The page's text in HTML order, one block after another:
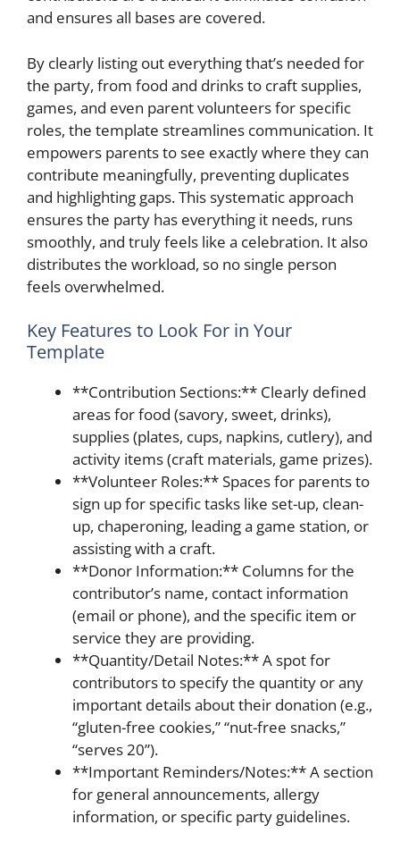
and ensures all bases are covered.
By clearly listing out everything that’s needed for
the party, from food and drinks to craft supplies,
games, and even parent volunteers for specific
roles, the template streamlines communication. It
empowers parents to see exactly where they can
contribute meaningfully, preventing duplicates
and highlighting gaps. This systematic approach
ensures the party has everything it needs, runs
smoothly, and truly feels like a celebration. It also
distributes the workload, so no single person
feels overwhelmed.
Key Features to Look For in Your
Template
**Contribution Sections:** Clearly defined
areas for food (savory, sweet, drinks),
supplies (plates, cups, napkins, cutlery), and
activity items (craft materials, game prizes).
**Volunteer Roles:** Spaces for parents to
sign up for specific tasks like set-up, clean-
up, chaperoning, leading a game station, or
assisting with a craft.
**Donor Information:** Columns for the
contributor’s name, contact information
(email or phone), and the specific item or
service they are providing.
**Quantity/Detail Notes:** A spot for
contributors to specify the quantity or any
important details about their donation (e.g.,
“gluten-free cookies,” “nut-free snacks,”
“serves 20”).
**Important Reminders/Notes:** A section
for general announcements, allergy
information, or specific party guidelines.